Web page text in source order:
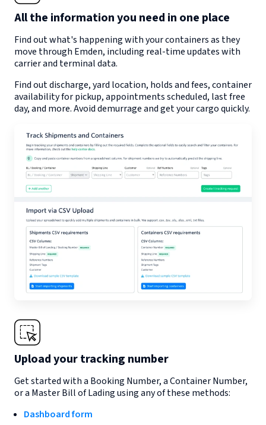
All the information you need in one place
Find out what's happening with your containers as they
move through Emden, including real-time updates with
carrier and terminal data.
Find out discharge, yard location, holds and fees, container
availability for pickup, appointments scheduled, last free
day, and more. Avoid demurrage and get your cargo quickly.
Upload your tracking number
Get started with a Booking Number, a Container Number,
or a Master Bill of Lading using any of these methods:
Dashboard form